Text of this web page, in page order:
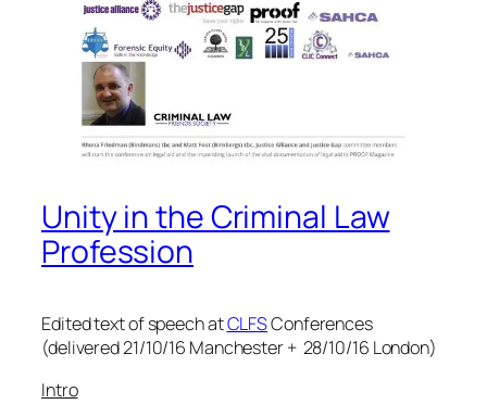
Unity in the Criminal Law
Profession
Edited text of speech atCLFSConferences
(delivered 21/10/16 Manchester + 28/10/16 London)
Intro